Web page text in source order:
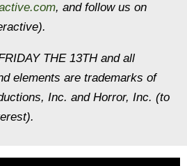
, and follow us on
THE 13TH and all
elements are trademarks of
Inc. and Horror, Inc. (to